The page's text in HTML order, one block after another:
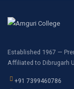
Established 1967 —
Affiliated to Dibrugarh
+91 7399460786